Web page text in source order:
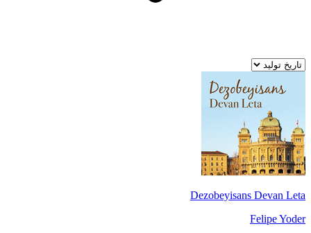
Dezobeyisans Devan Leta
Felipe Yoder